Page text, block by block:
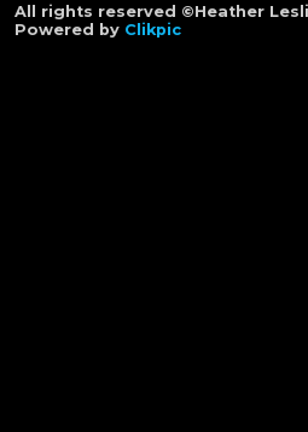
All rights reserved ©Heather
Powered by Clikpic